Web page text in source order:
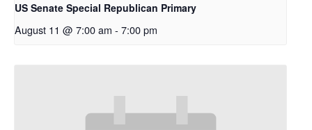
US Senate Special Republican Primary
August 11 @ 7:00 am - 7:00 pm